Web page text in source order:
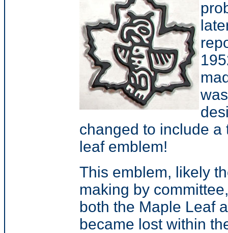
changed to include a
leaf emblem!
This emblem, likely
making by
both the Maple Leaf
became lost within